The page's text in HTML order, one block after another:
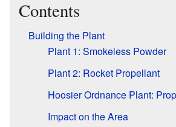
Contents
Building the Plant
Plant 1: Smokeless Powder
Plant 2: Rocket Propellant
Hoosier Ordnance Plant:
Impact on the Area